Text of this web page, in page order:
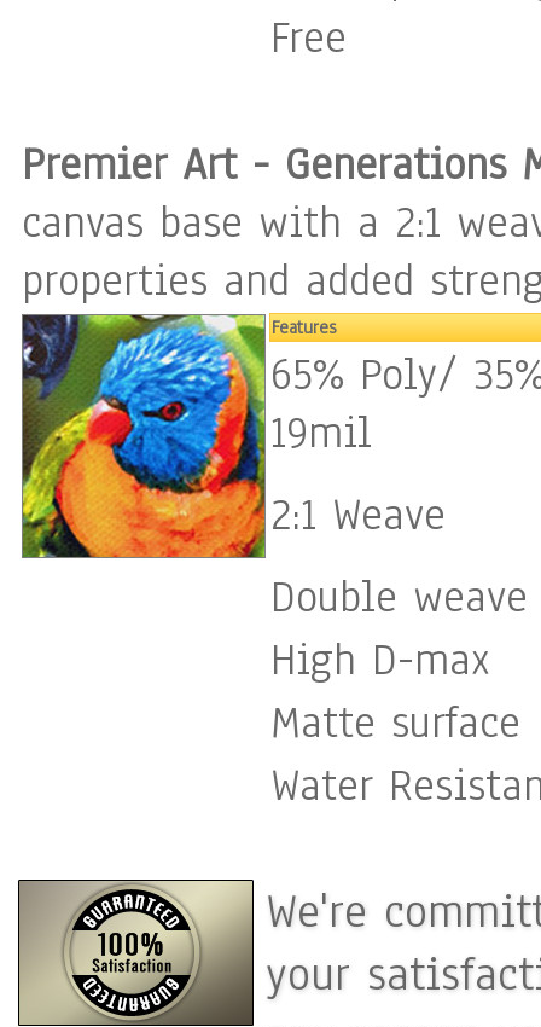
Free
Premier Art - Generations
canvas base with a 2:1
properties and added
Features
65% Poly/
19mil
2:1 Weave
Double
High D-max
Matte surface
Water
We're
your